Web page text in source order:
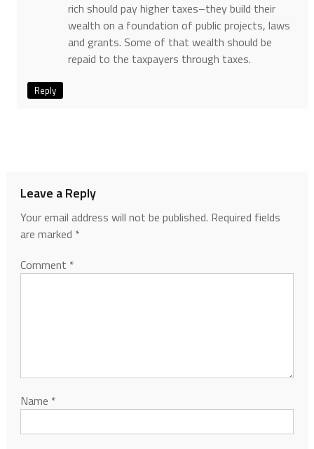
rich should pay higher taxes–they build their
wealth on a foundation of public projects, laws
and grants. Some of that wealth should be
repaid to the taxpayers through taxes.
Reply
Leave a Reply
Your email address will not be published. Required fields
are marked *
Comment *
Name *